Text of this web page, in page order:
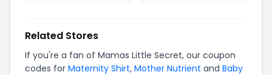
Related Stores
If you're a fan of Mamas Little Secret, our coupon
codes for Maternity Shirt, Mother Nutrient and Baby